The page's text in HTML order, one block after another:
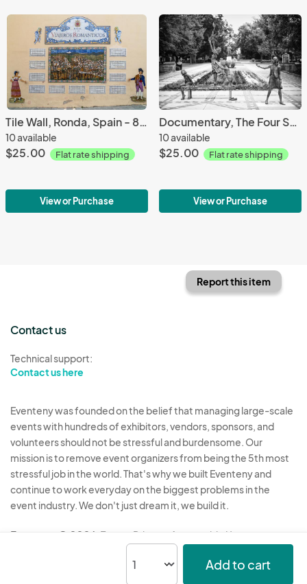
Tile Wall, Ronda, Spain - 8 1/2 X 11 print on archival paper
10 available
$25.00 Flat rate shipping
View or Purchase
Documentary, The Four Spirits -Photography printed on 8 1/2 X 11 archival paper
10 available
$25.00 Flat rate shipping
View or Purchase
Add to cart
Report this item
Contact us
Technical support:
Contact us here
Eventeny was founded on the belief that managing large-scale
events with hundreds of exhibitors, vendors, sponsors, and
volunteers should not be stressful and burdensome. Our
mission is to remove event organizers from being the 5th most
stressful job in the world. That's why we built Eventeny and
continue to work everyday on the biggest problems in the
event industry. We don't just dream it, we build it.
Eventeny © 2026 Terms Privacy Acceptable Use